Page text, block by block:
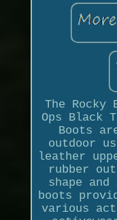
The Rocky
Ops Black
Boots
outdoor
leather
rubber
shape
boots
various